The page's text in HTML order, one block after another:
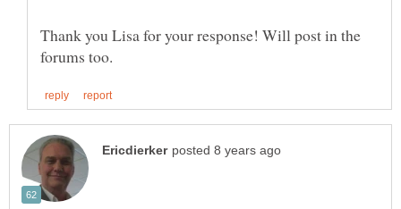
Thank you Lisa for your response! Will post in the